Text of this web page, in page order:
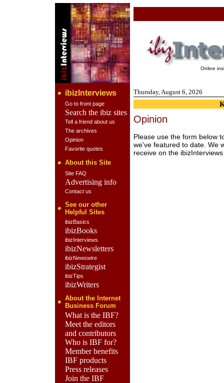
Online
ibizInterviews
Go to front page
Search the ibiz sites
Tell a friend about us
The archives
Opinion
Favorite quotes
About this Site
Site FAQ
Advertising info
Contact us
See our other
Helpful Sites
ibizBasics
ibizBooks
ibizInterviews
ibizNewsletters
ibizNewswire
ibizStrategist
ibizTips
ibizWriters
About the Internet
Business Forum
What is the IBF?
Meet the editors
and contributors
Who is IBF for?
Member benefits
IBF products
Press releases
Join the IBF
Thursday, August 6, 2026
Opinion
Please use the form below
we've featured to date. We
receive on the